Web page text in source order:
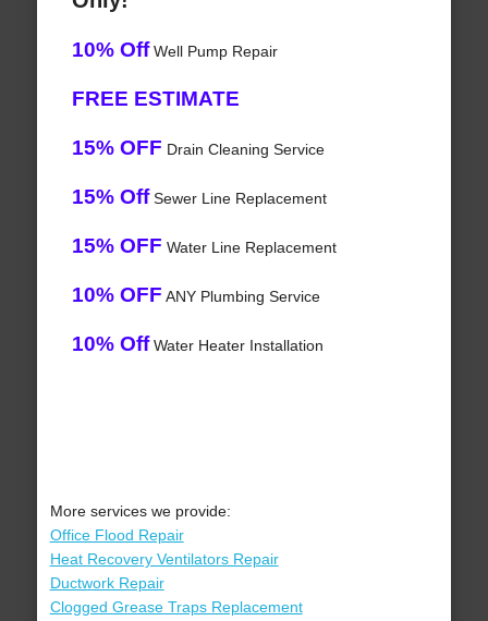
10% OffWell Pump Repair
FREE ESTIMATE
15% OFF Drain Cleaning Service
15% OffSewer Line Replacement
15% OFF Water Line Replacement
10% OFF ANY Plumbing Service
10% OffWater Heater Installation
More services we provide:
Office Flood Repair
Heat Recovery Ventilators Repair
Ductwork Repair
Clogged Grease Traps Replacement